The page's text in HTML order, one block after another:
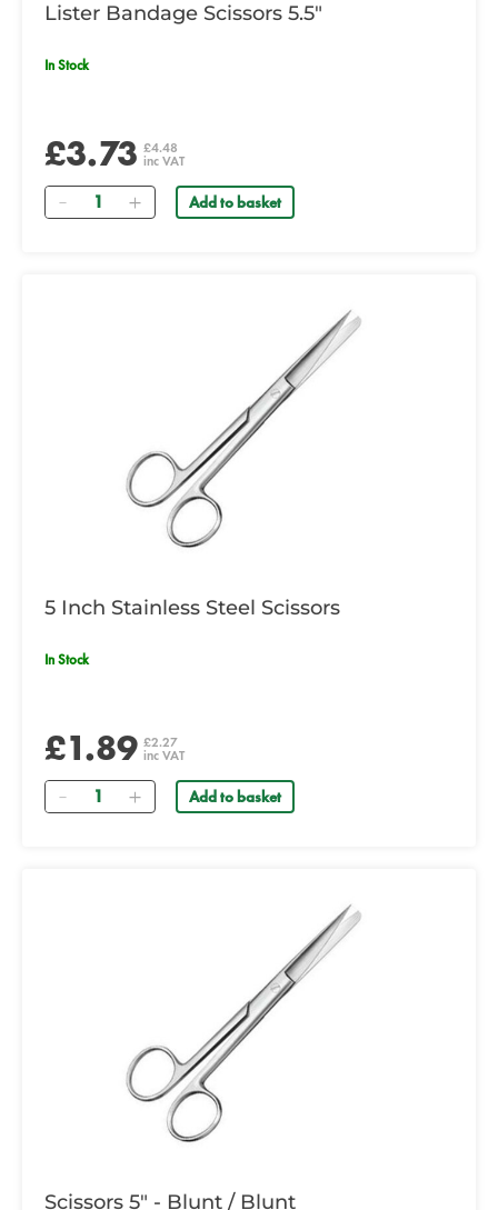
Lister Bandage Scissors 5.5"
In Stock
£3.73 £4.48
inc VAT
Quantity Add to basket
5 Inch Stainless Steel Scissors
In Stock
£1.89 £2.27
inc VAT
Quantity Add to basket
Scissors 5" - Blunt / Blunt